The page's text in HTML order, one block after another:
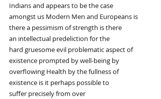
Indians and appears to be the case
amongst us Modern Men and Europeans is
there a pessimism of strength is there
an intellectual predeliction for the
hard gruesome evil problematic aspect of
existence prompted by well-being by
overflowing Health by the fullness of
existence is it perhaps possible to
suffer precisely from over